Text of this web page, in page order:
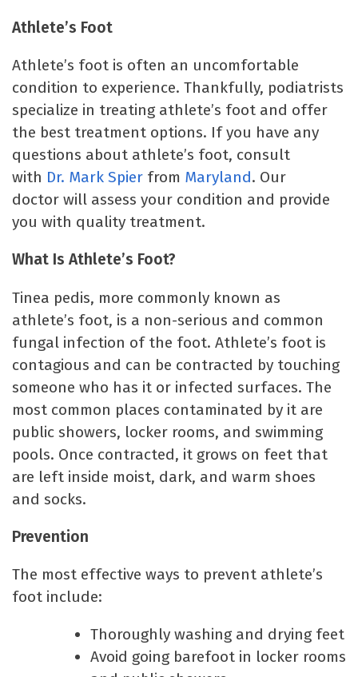
Athlete’s Foot
Athlete’s foot is often an uncomfortable
condition to experience. Thankfully, podiatrists
specialize in treating athlete’s foot and offer
the best treatment options. If you have any
questions about athlete’s foot, consult
with Dr. Mark Spier from Maryland. Our
doctor will assess your condition and provide
you with quality treatment.
What Is Athlete’s Foot?
Tinea pedis, more commonly known as
athlete’s foot, is a non-serious and common
fungal infection of the foot. Athlete’s foot is
contagious and can be contracted by touching
someone who has it or infected surfaces. The
most common places contaminated by it are
public showers, locker rooms, and swimming
pools. Once contracted, it grows on feet that
are left inside moist, dark, and warm shoes
and socks.
Prevention
The most effective ways to prevent athlete’s
foot include:
Thoroughly washing and drying feet
Avoid going barefoot in locker rooms